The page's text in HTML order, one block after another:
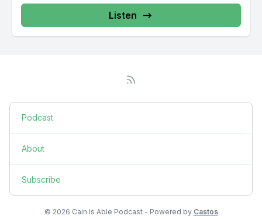
Listen
Podcast
About
Subscribe
© 2026 Cain is Able Podcast - Powered by Castos